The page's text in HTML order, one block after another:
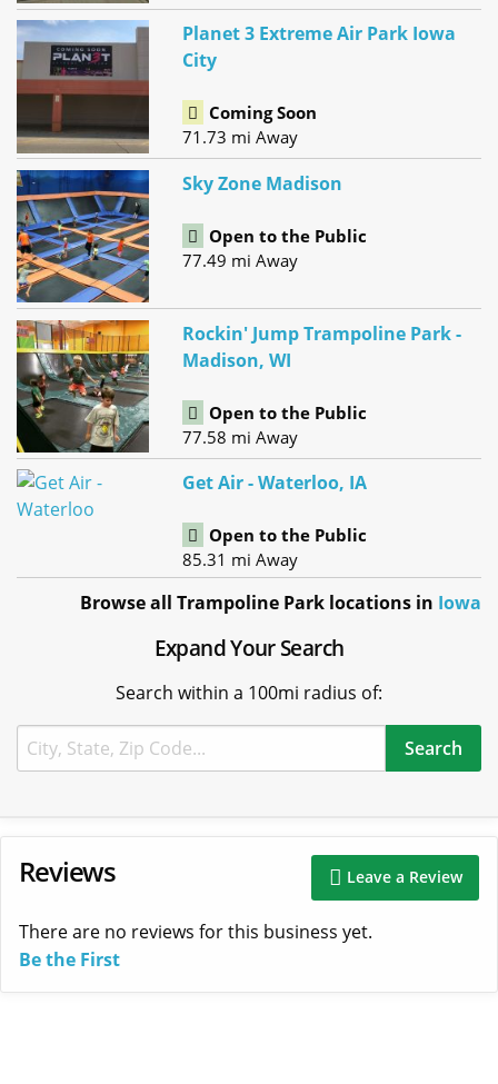
Planet 3 Extreme Air Park Iowa
City
Coming Soon
71.73 mi Away
Sky Zone Madison
Open to the Public
77.49 mi Away
Rockin' Jump Trampoline Park -
Madison, WI
Open to the Public
77.58 mi Away
Get Air - Waterloo, IA
Open to the Public
85.31 mi Away
Browse all Trampoline Park locations in Iowa
Expand Your Search
Search within a 100mi radius of:
Reviews Leave a Review
There are no reviews for this business yet.
Be the First